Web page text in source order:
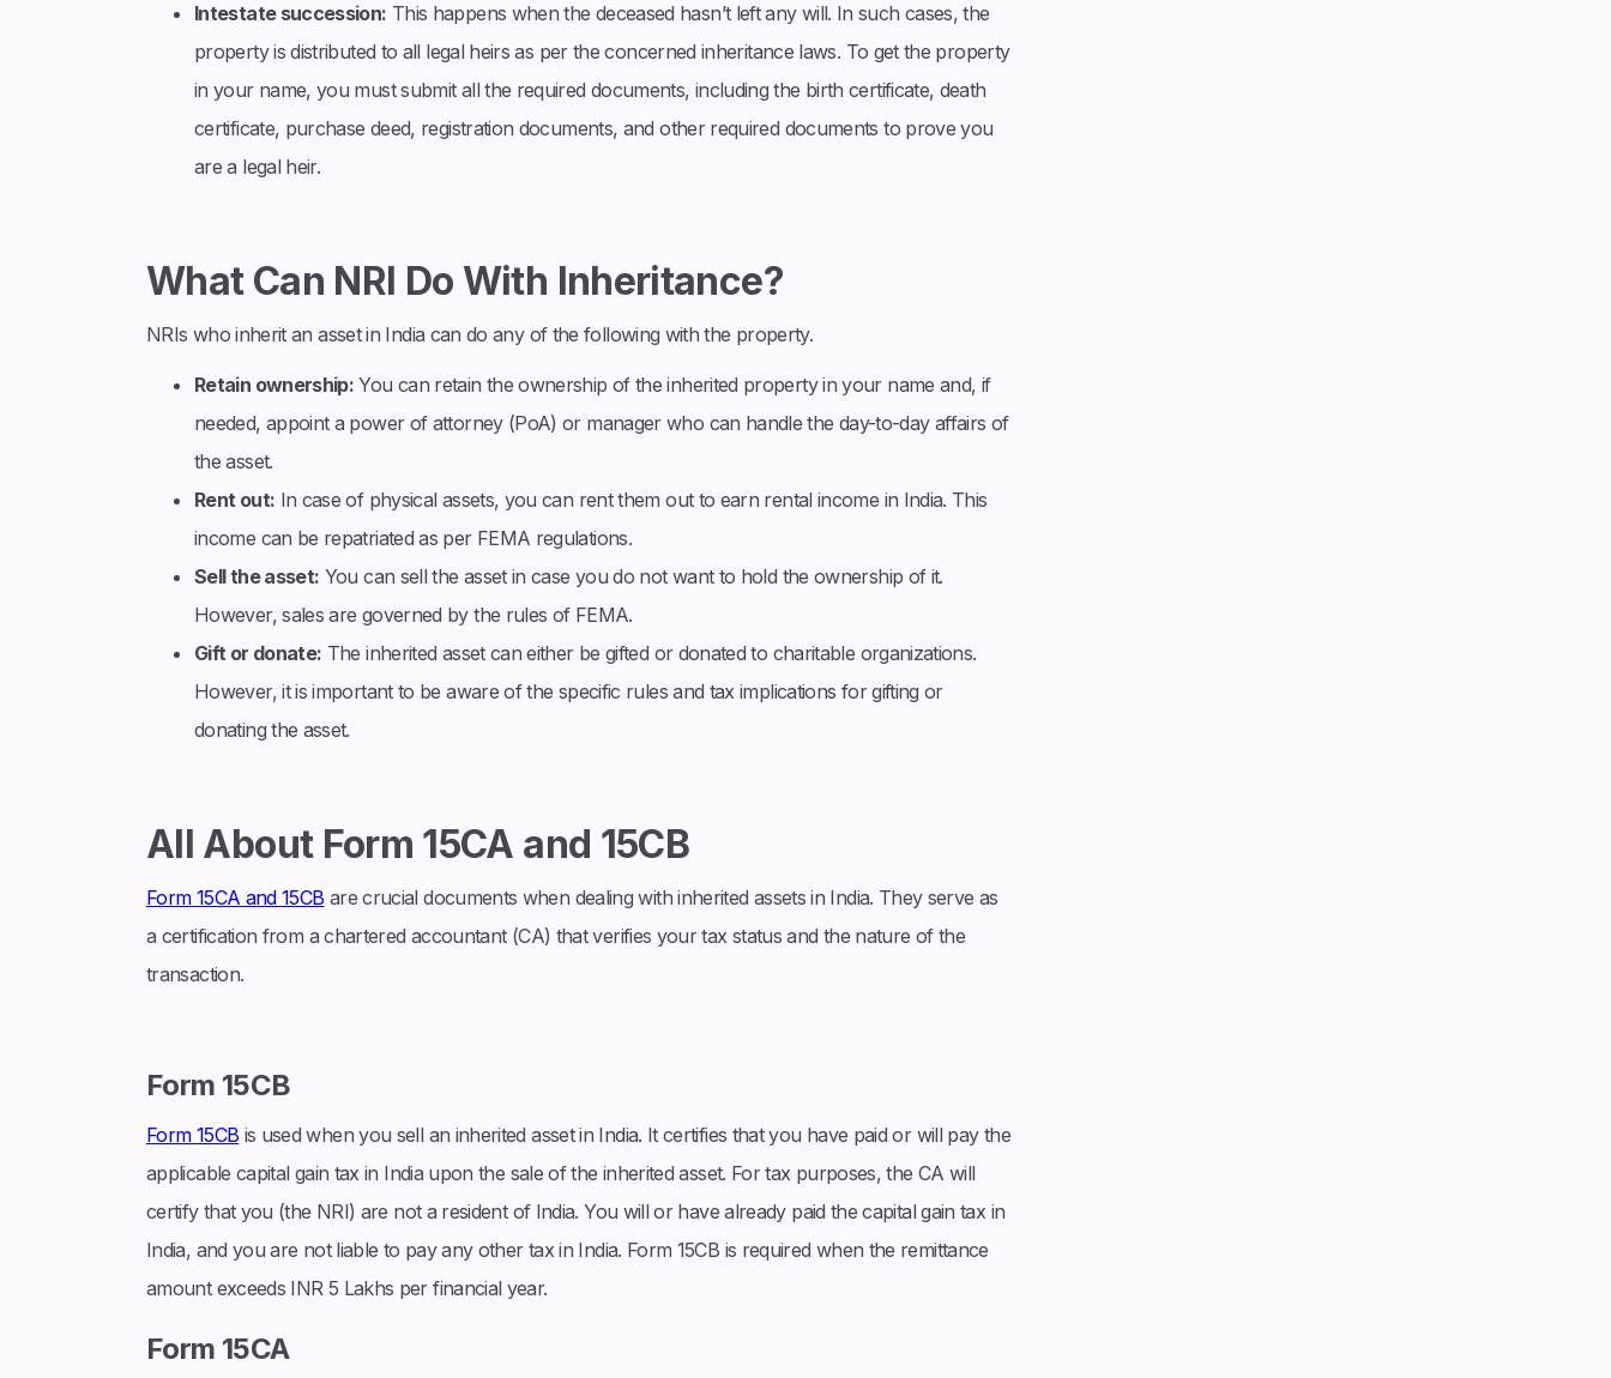
Intestate succession: This happens when the deceased hasn’t left any will. In such cases, the
property is distributed to all legal heirs as per the concerned inheritance laws. To get the property
in your name, you must submit all the required documents, including the birth certificate, death
certificate, purchase deed, registration documents, and other required documents to prove you
are a legal heir.
What Can NRI Do With Inheritance?
NRIs who inherit an asset in India can do any of the following with the property.
Retain ownership: You can retain the ownership of the inherited property in your name and, if
needed, appoint a power of attorney (PoA) or manager who can handle the day-to-day affairs of
the asset.
Rent out: In case of physical assets, you can rent them out to earn rental income in India. This
income can be repatriated as per FEMA regulations.
Sell the asset: You can sell the asset in case you do not want to hold the ownership of it.
However, sales are governed by the rules of FEMA.
Gift or donate: The inherited asset can either be gifted or donated to charitable organizations.
However, it is important to be aware of the specific rules and tax implications for gifting or
donating the asset.
All About Form 15CA and 15CB
Form 15CA and 15CB are crucial documents when dealing with inherited assets in India. They serve as
a certification from a chartered accountant (CA) that verifies your tax status and the nature of the
transaction.
Form 15CB
Form 15CB is used when you sell an inherited asset in India. It certifies that you have paid or will pay the
applicable capital gain tax in India upon the sale of the inherited asset. For tax purposes, the CA will
certify that you (the NRI) are not a resident of India. You will or have already paid the capital gain tax in
India, and you are not liable to pay any other tax in India. Form 15CB is required when the remittance
amount exceeds INR 5 Lakhs per financial year.
Form 15CA